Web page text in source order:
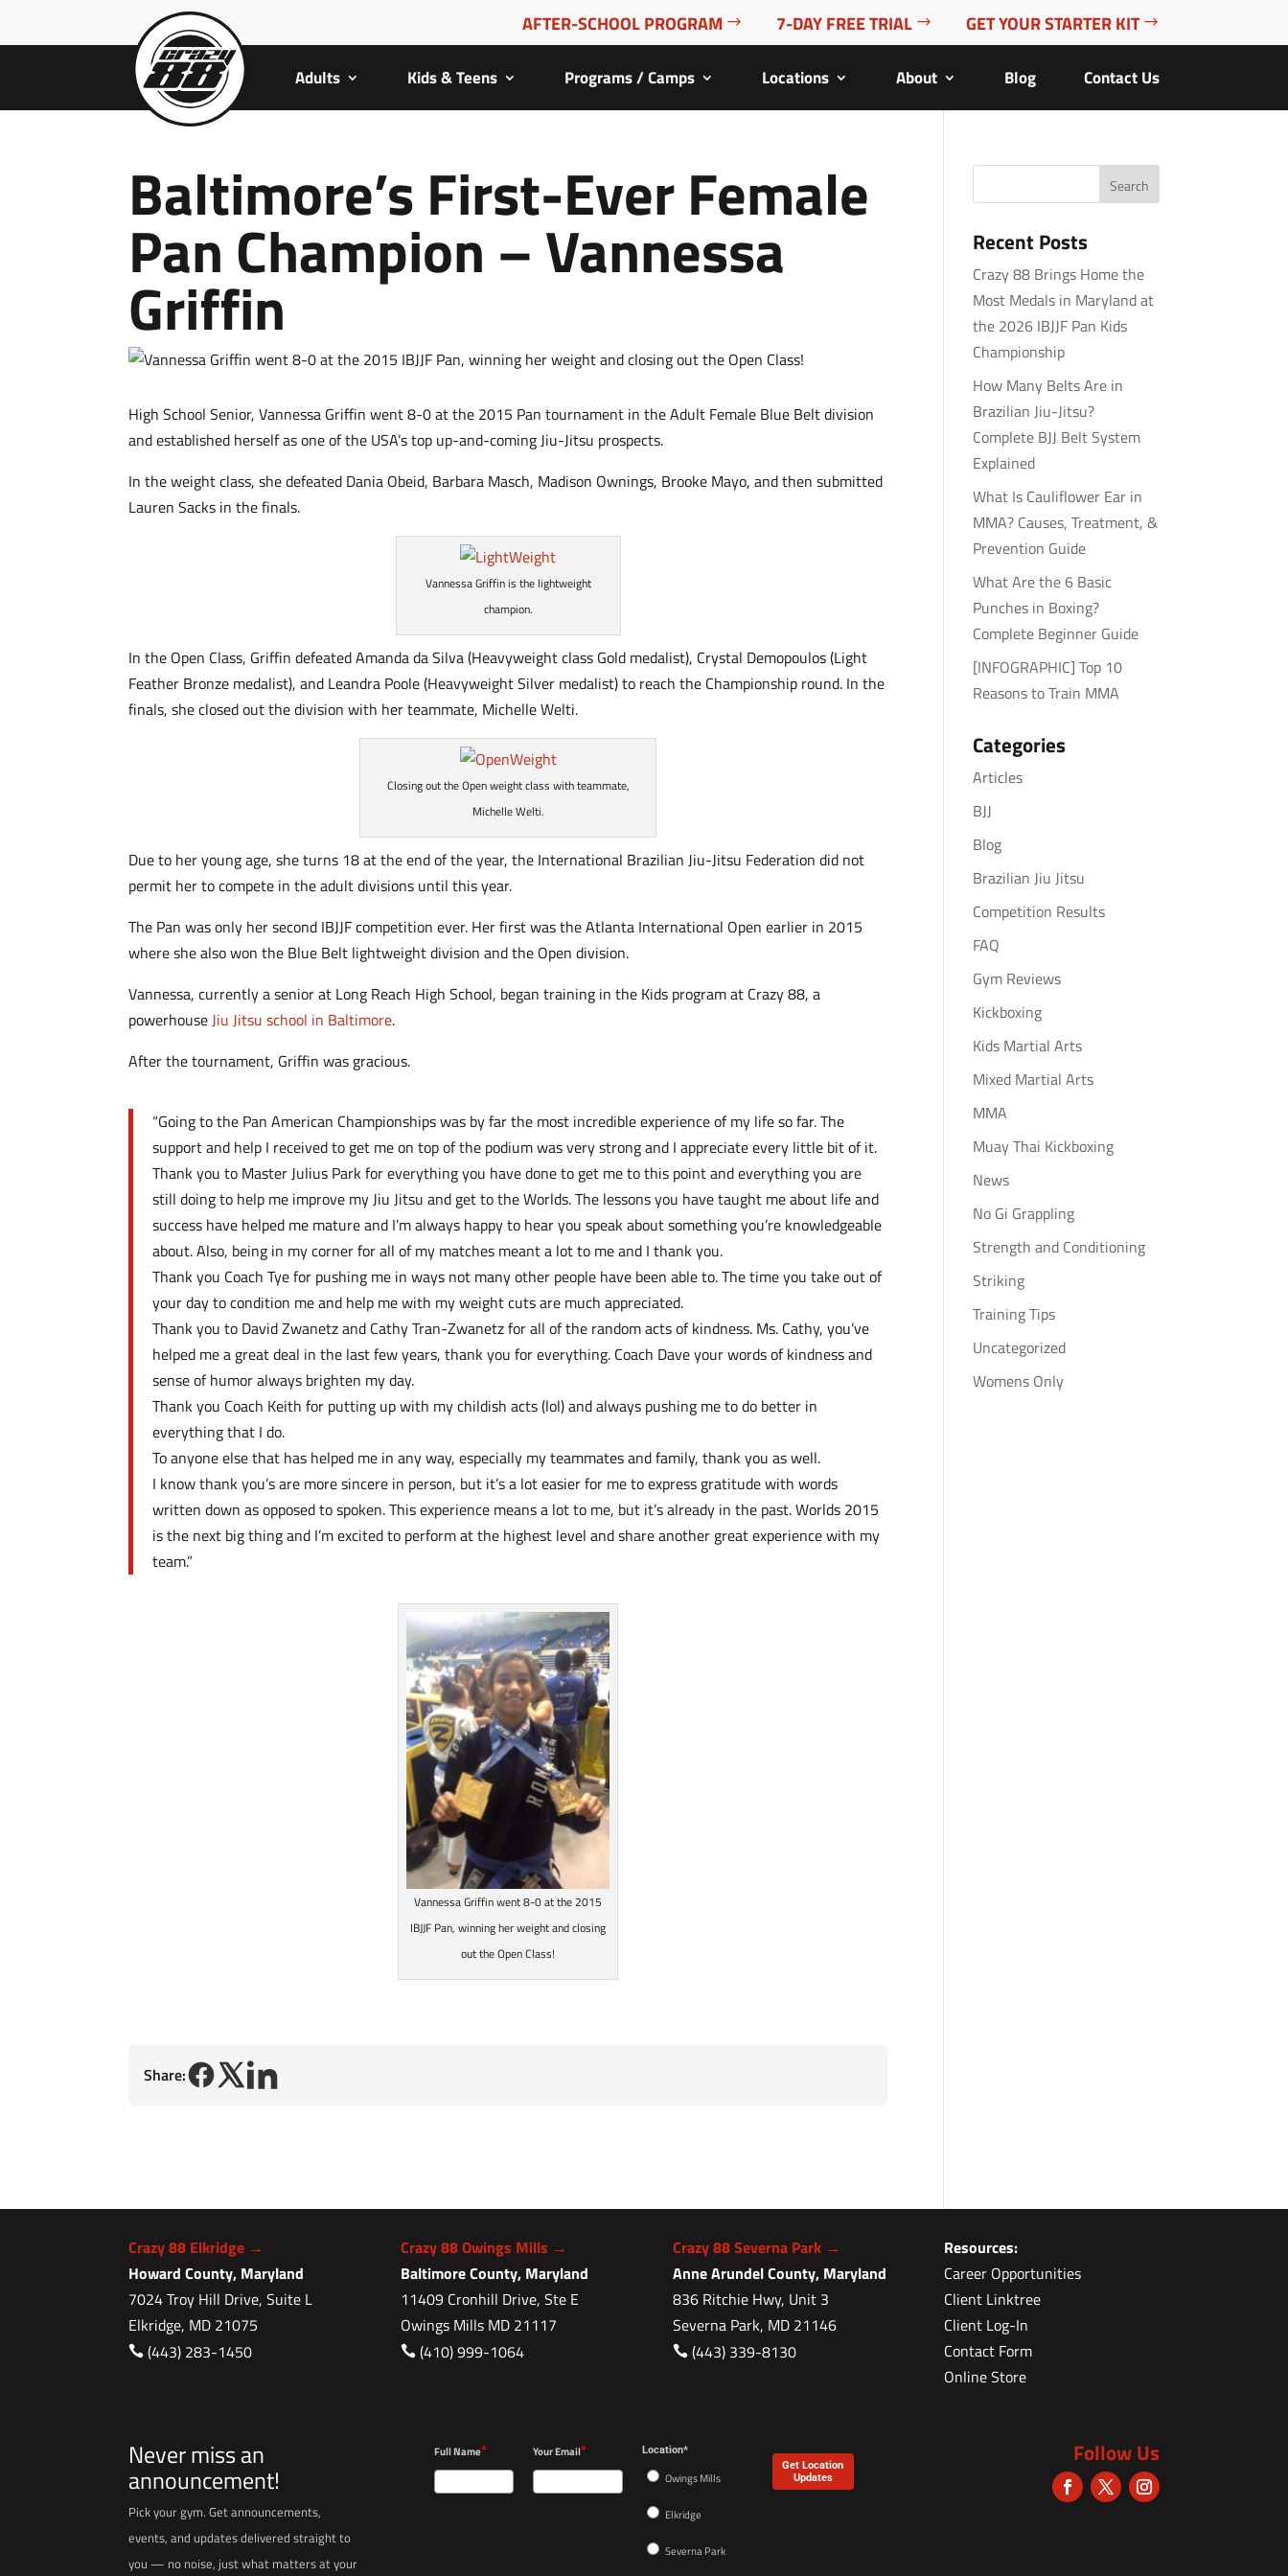
AFTER-SCHOOL PROGRAM 7-DAY FREE TRIAL GET YOUR STARTER KIT
Adults Kids & Teens Programs / Camps Locations About Blog Contact Us
Baltimore’s First-Ever Female
Pan Champion – Vannessa
Griffin
High School Senior, Vannessa Griffin went 8-0 at the 2015 Pan tournament in the Adult Female Blue Belt division
and established herself as one of the USA’s top up-and-coming Jiu-Jitsu prospects.
In the weight class, she defeated Dania Obeid, Barbara Masch, Madison Ownings, Brooke Mayo, and then submitted
Lauren Sacks in the finals.
Vannessa Griffin is the lightweight
champion.
In the Open Class, Griffin defeated Amanda da Silva (Heavyweight class Gold medalist), Crystal Demopoulos (Light
Feather Bronze medalist), and Leandra Poole (Heavyweight Silver medalist) to reach the Championship round. In the
finals, she closed out the division with her teammate, Michelle Welti.
Closing out the Open weight class with teammate,
Michelle Welti.
Due to her young age, she turns 18 at the end of the year, the International Brazilian Jiu-Jitsu Federation did not
permit her to compete in the adult divisions until this year.
The Pan was only her second IBJJF competition ever. Her first was the Atlanta International Open earlier in 2015
where she also won the Blue Belt lightweight division and the Open division.
Vannessa, currently a senior at Long Reach High School, began training in the Kids program at Crazy 88, a
powerhouseJiu Jitsu school in Baltimore.
After the tournament, Griffin was gracious.
“Going to the Pan American Championships was by far the most incredible experience of my life so far. The
support and help I received to get me on top of the podium was very strong and I appreciate every little bit of it.
Thank you to Master Julius Park for everything you have done to get me to this point and everything you are
still doing to help me improve my Jiu Jitsu and get to the Worlds. The lessons you have taught me about life and
success have helped me mature and I’m always happy to hear you speak about something you’re knowledgeable
about. Also, being in my corner for all of my matches meant a lot to me and I thank you.
Thank you Coach Tye for pushing me in ways not many other people have been able to. The time you take out of
your day to condition me and help me with my weight cuts are much appreciated.
Thank you to David Zwanetz and Cathy Tran-Zwanetz for all of the random acts of kindness. Ms. Cathy, you’ve
helped me a great deal in the last few years, thank you for everything. Coach Dave your words of kindness and
sense of humor always brighten my day.
Thank you Coach Keith for putting up with my childish acts (lol) and always pushing me to do better in
everything that I do.
To anyone else that has helped me in any way, especially my teammates and family, thank you as well.
I know thank you’s are more sincere in person, but it’s a lot easier for me to express gratitude with words
written down as opposed to spoken. This experience means a lot to me, but it’s already in the past. Worlds 2015
is the next big thing and I’m excited to perform at the highest level and share another great experience with my
team.”
Vannessa Griffin went 8-0 at the 2015
IBJJF Pan, winning her weight and closing
out the Open Class!
Share:
Recent Posts
Crazy 88 Brings Home the
Most Medals in Maryland at
the 2026 IBJJF Pan Kids
Championship
How Many Belts Are in
Brazilian Jiu-Jitsu?
Complete BJJ Belt System
Explained
What Is Cauliflower Ear in
MMA? Causes, Treatment, &
Prevention Guide
What Are the 6 Basic
Punches in Boxing?
Complete Beginner Guide
[INFOGRAPHIC] Top 10
Reasons to Train MMA
Categories
Articles
BJJ
Blog
Brazilian Jiu Jitsu
Competition Results
FAQ
Gym Reviews
Kickboxing
Kids Martial Arts
Mixed Martial Arts
MMA
Muay Thai Kickboxing
News
No Gi Grappling
Strength and Conditioning
Striking
Training Tips
Uncategorized
Womens Only
Crazy 88 Elkridge →
Howard County, Maryland
7024 Troy Hill Drive, Suite L
Elkridge, MD 21075
 (443) 283-1450
Crazy 88 Owings Mills →
Baltimore County, Maryland
11409 Cronhill Drive, Ste E
Owings Mills MD 21117
 (410) 999-1064
Crazy 88 Severna Park →
Anne Arundel County, Maryland
836 Ritchie Hwy, Unit 3
Severna Park, MD 21146
 (443) 339-8130
Resources:
Career Opportunities
Client Linktree
Client Log-In
Contact Form
Online Store
Never miss an
announcement!
Pick your gym. Get announcements,
events, and updates delivered straight to
you — no noise, just what matters at your
Full Name* Your Email* Location*
Owings Mills
Elkridge
Severna Park
Get Location
Updates
Follow Us